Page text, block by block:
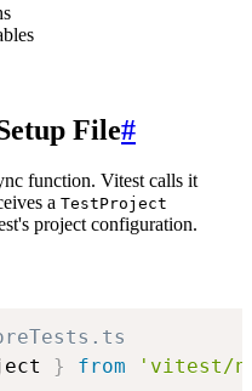
File#
function. Vitest calls it
a TestProject
project configuration.
} from 'vitest/